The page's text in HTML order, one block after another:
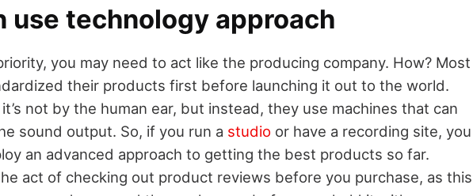
use technology approach
you may need to act like the producing company. How? Most
their products first before launching it out to the world.
not by the human ear, but instead, they use machines that can
sound output. So, if you run a studio or have a recording site, you
an advanced approach to getting the best products so far.
act of checking out product reviews before you purchase, as this